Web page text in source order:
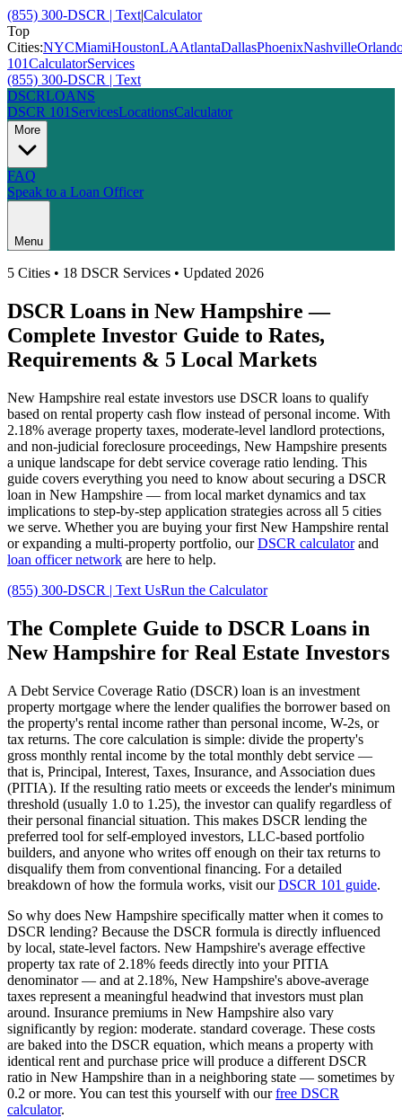
(855) 300-DSCR | Text|Calculator
Top
Cities:NYCMiamiHoustonLAAtlantaDallasPhoenixNashville
101CalculatorServices
(855) 300-DSCR | Text
DSCRLOANS
DSCR 101 ServicesLocationsCalculator
More
FAQ
Speak to a Loan Officer
Menu
5 Cities • 18 DSCR Services • Updated 2026
DSCR Loans in New Hampshire —
Complete Investor Guide to Rates,
Requirements & 5 Local Markets
New Hampshire real estate investors use DSCR loans to qualify
based on rental property cash flow instead of personal income. With
2.18% average property taxes, moderate-level landlord protections,
and non-judicial foreclosure proceedings, New Hampshire presents
a unique landscape for debt service coverage ratio lending. This
guide covers everything you need to know about securing a DSCR
loan in New Hampshire — from local market dynamics and tax
implications to step-by-step application strategies across all 5 cities
we serve. Whether you are buying your first New Hampshire rental
or expanding a multi-property portfolio, ourDSCR calculatorand
loan officer network are here to help.
(855) 300-DSCR | Text UsRun the Calculator
The Complete Guide to DSCR Loans in
New Hampshire for Real Estate Investors
A Debt Service Coverage Ratio (DSCR) loan is an investment
property mortgage where the lender qualifies the borrower based on
the property's rental income rather than personal income, W-2s, or
tax returns. The core calculation is simple: divide the property's
gross monthly rental income by the total monthly debt service —
that is, Principal, Interest, Taxes, Insurance, and Association dues
(PITIA). If the resulting ratio meets or exceeds the lender's minimum
threshold (usually 1.0 to 1.25), the investor can qualify regardless of
their personal financial situation. This makes DSCR lending the
preferred tool for self-employed investors, LLC-based portfolio
builders, and anyone who writes off enough on their tax returns to
disqualify them from conventional financing. For a detailed
breakdown of how the formula works, visit ourDSCR 101 guide.
So why does New Hampshire specifically matter when it comes to
DSCR lending? Because the DSCR formula is directly influenced
by local, state-level factors. New Hampshire's average effective
property tax rate of 2.18% feeds directly into your PITIA
denominator — and at 2.18%, New Hampshire's above-average
taxes represent a meaningful headwind that investors must plan
around. Insurance premiums in New Hampshire also vary
significantly by region: moderate. standard coverage. These costs
are baked into the DSCR equation, which means a property with
identical rent and purchase price will produce a different DSCR
ratio in New Hampshire than in a neighboring state — sometimes by
0.2 or more. You can test this yourself with ourfree DSCR
calculator.